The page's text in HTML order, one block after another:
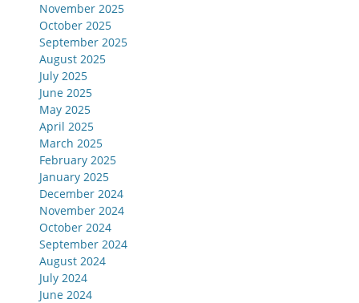
November 2025
October 2025
September 2025
August 2025
July 2025
June 2025
May 2025
April 2025
March 2025
February 2025
January 2025
December 2024
November 2024
October 2024
September 2024
August 2024
July 2024
June 2024